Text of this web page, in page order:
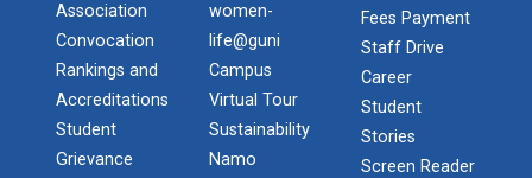
A quiz is a form of game or mind sport, in which the
players in teams attempt to...
13th convocation of Ganpa...
Association
Convocation
Rankings and
Accreditations
Student
Grievance
women-
life@guni
Campus
Virtual Tour
Sustainability
Namo
Fees Payment
Staff Drive
Career
Student
Stories
Screen Reader